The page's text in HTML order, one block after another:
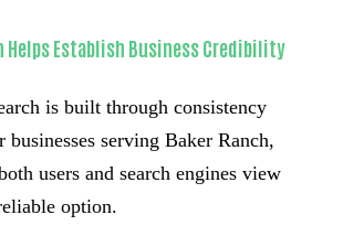
Helps Establish Business Credibility
is built through consistency
businesses serving Baker Ranch,
users and search engines view
option.